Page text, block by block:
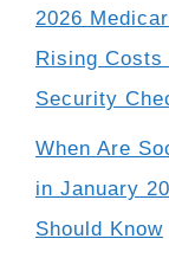
2026
Rising Costs
Security
When Are
in January
Should Know